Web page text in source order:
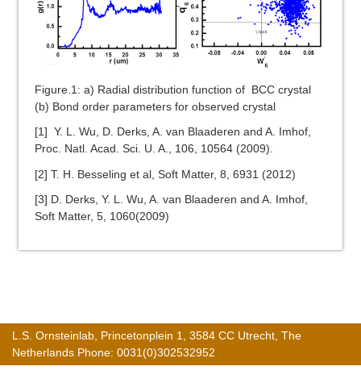
Figure.1: a) Radial distribution function of BCC crystal
(b) Bond order parameters for observed crystal
[1] Y. L. Wu, D. Derks, A. van Blaaderen and A. Imhof,
Proc. Natl. Acad. Sci. U. A., 106, 10564 (2009).
[2] T. H. Besseling et al, Soft Matter, 8, 6931 (2012)
[3] D. Derks, Y. L. Wu, A. van Blaaderen and A. Imhof,
Soft Matter, 5, 1060(2009)
L.S. Ornsteinlab, Princetonplein 1, 3584 CC Utrecht, The
Netherlands Phone: 0031(0)302532952